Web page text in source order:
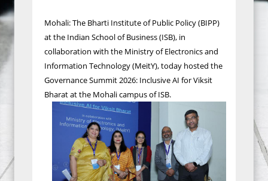
Mohali: The Bharti Institute of Public Policy (BIPP)
at the Indian School of Business (ISB), in
collaboration with the Ministry of Electronics and
Information Technology (MeitY), today hosted the
Governance Summit 2026: Inclusive AI for Viksit
Bharat at the Mohali campus of ISB.